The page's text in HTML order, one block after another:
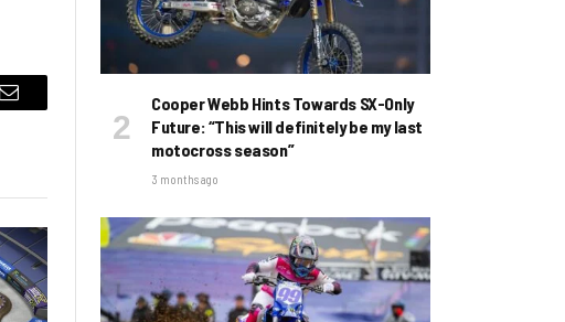
Email
Cooper Webb Hints Towards SX-Only
Future: “This will definitely be my last
motocross season”
3 months ago